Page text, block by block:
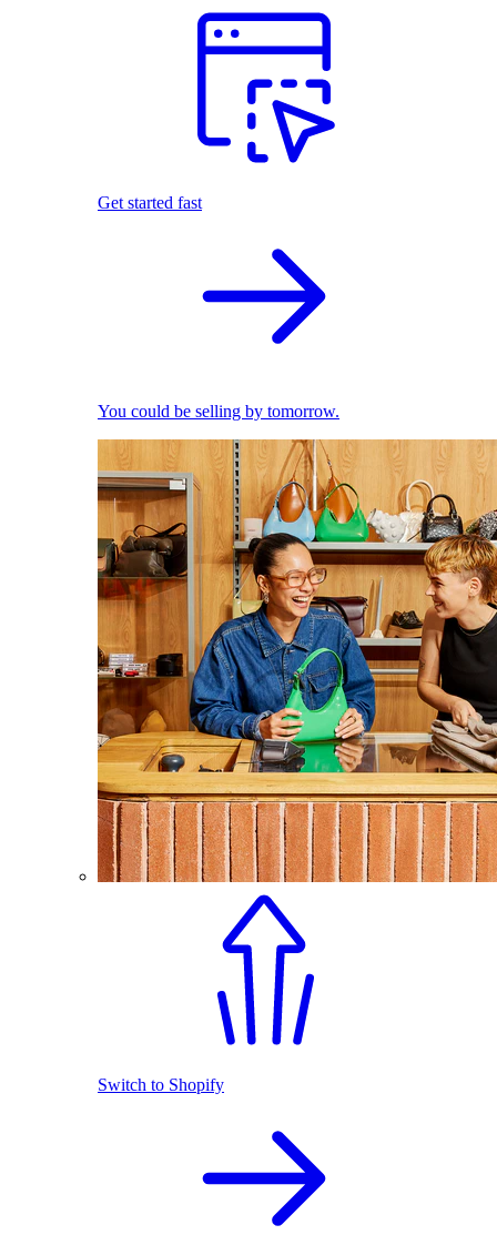
Get started fast
You could be selling by tomorrow.
Switch to Shopify